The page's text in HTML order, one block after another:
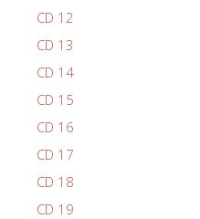
CD 12
CD 13
CD 14
CD 15
CD 16
CD 17
CD 18
CD 19